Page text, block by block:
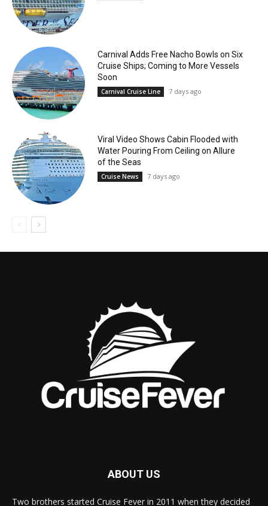
Carnival Adds Free Nacho Bowls on Six
Cruise Ships; Coming to More Vessels
Soon
Carnival Cruise Line 7 days ago
Viral Video Shows Cabin Flooded with
Water Pouring From Ceiling on Allure
of the Seas
Cruise News 7 days ago
ABOUT US
Two brothers started Cruise Fever in 2011 when they decided